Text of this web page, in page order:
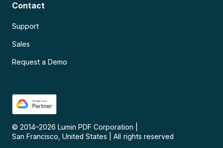
Contact
Support
Sales
Request a Demo
© 2014–2026 Lumin PDF Corporation
San Francisco, United States
All rights reserved